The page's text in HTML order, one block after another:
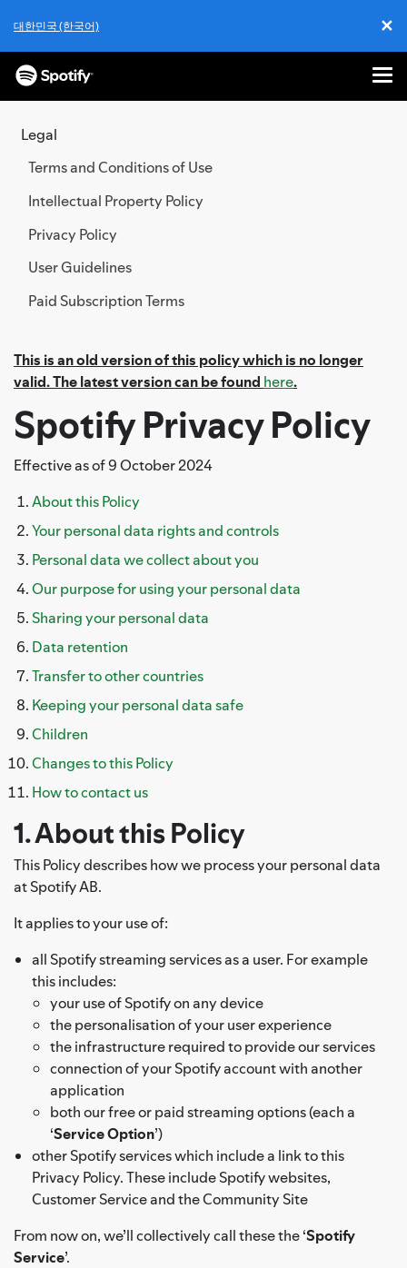
대한민국 (한국어)
✕
Legal
Terms and Conditions of Use
Intellectual Property Policy
Privacy Policy
User Guidelines
Paid Subscription Terms
This is an old version of this policy which is no longer
valid. The latest version can be found here.
Spotify Privacy Policy
Effective as of 9 October 2024
About this Policy
Your personal data rights and controls
Personal data we collect about you
Our purpose for using your personal data
Sharing your personal data
Data retention
Transfer to other countries
Keeping your personal data safe
Children
Changes to this Policy
How to contact us
1. About this Policy
This Policy describes how we process your personal data
at Spotify AB.
It applies to your use of:
all Spotify streaming services as a user. For example
this includes:
your use of Spotify on any device
the personalisation of your user experience
the infrastructure required to provide our services
connection of your Spotify account with another
application
both our free or paid streaming options (each a
‘Service Option’)
other Spotify services which include a link to this
Privacy Policy. These include Spotify websites,
Customer Service and the Community Site
From now on, we’ll collectively call these the ‘Spotify
Service’.